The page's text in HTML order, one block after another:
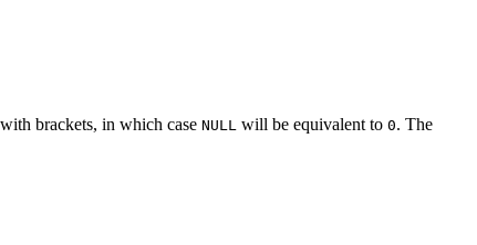
brackets, in which case NULL will be equivalent to 0. The